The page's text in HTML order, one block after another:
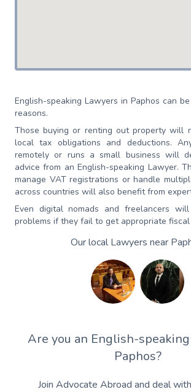
English-speaking Lawyers in Paphos can
reasons.
Those buying or renting out property will
local tax obligations and deductions.
remotely or runs a small business will
advice from an English-speaking Lawyer.
manage VAT registrations or handle
across countries will also benefit from
Even digital nomads and freelancers
problems if they fail to get appropriate fiscal
Our local Lawyers near
Are you an English-
Paphos?
Join Advocate Abroad and deal